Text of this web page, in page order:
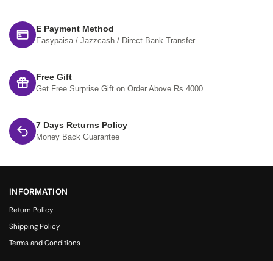
E Payment Method
Easypaisa / Jazzcash / Direct Bank Transfer
Free Gift
Get Free Surprise Gift on Order Above Rs.4000
7 Days Returns Policy
Money Back Guarantee
INFORMATION
Return Policy
Shipping Policy
Terms and Conditions